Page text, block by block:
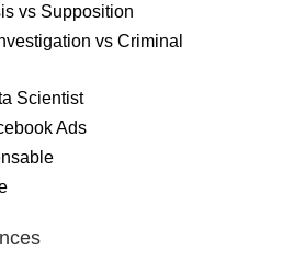
vs Supposition
vs Criminal
Scientist
Ads